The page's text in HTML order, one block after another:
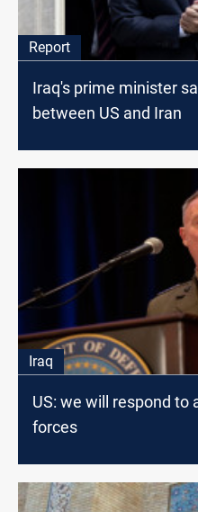
Report
Iraq's prime minister
between US and Iran
Iraq
US: we will respond to
forces